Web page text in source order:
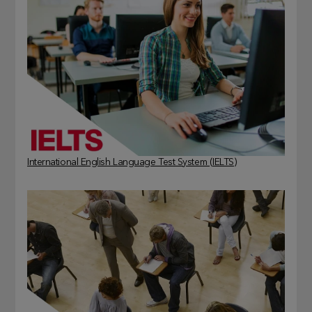
International English Language Test System (IELTS)